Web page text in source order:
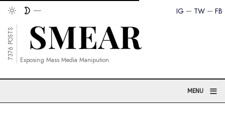
FB
TW
IG
7376 POSTS Exposing Mass Media Manipution
MENU ≡